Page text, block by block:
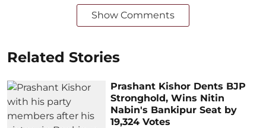
Show Comments
Related Stories
Prashant Kishor Dents BJP
Stronghold, Wins Nitin
Nabin's Bankipur Seat by
19,324 Votes